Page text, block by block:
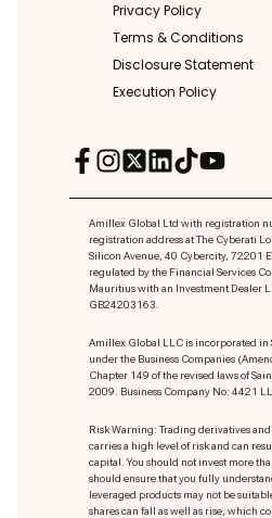
Privacy Policy
Terms & Conditions
Disclosure Statement
Execution Policy
Amillex Global Ltd with registration
registration address at The Cyberati
Silicon Avenue, 40 Cybercity, 72201
regulated by the Financial Services
Mauritius with an Investment Dealer
GB24203163.
Amillex Global LLC is incorporated in
under the Business Companies
Chapter 149 of the revised laws of
2009. Business Company No: 4421
Risk Warning: Trading derivatives
carries a high level of risk and can
capital. You should not invest more
should ensure that you fully
leveraged products may not be
shares can fall as well as rise, which